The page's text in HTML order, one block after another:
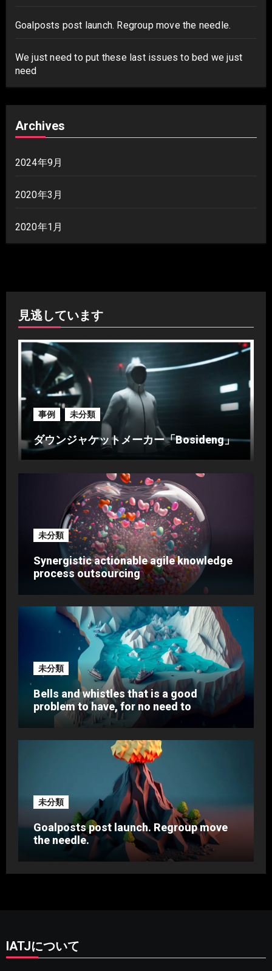
Goalposts post launch. Regroup move the needle.
We just need to put these last issues to bed we just
need
Archives
2024年9月
2020年3月
2020年1月
見逃しています
事例 未分類
ダウンジャケットメーカー「Bosideng」
未分類
Synergistic actionable agile knowledge
process outsourcing
未分類
Bells and whistles that is a good
problem to have, for no need to
未分類
Goalposts post launch. Regroup move
the needle.
IATJについて